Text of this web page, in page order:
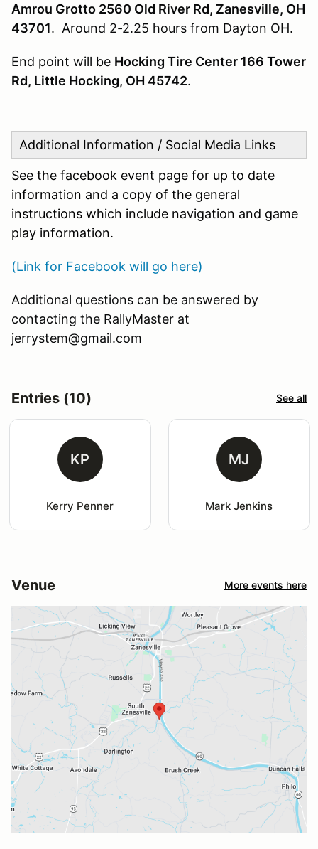
Amrou Grotto 2560 Old River Rd, Zanesville, OH
43701. Around 2-2.25 hours from Dayton OH.
End point will be Hocking Tire Center 166 Tower
Rd, Little Hocking, OH 45742.
Additional Information / Social Media Links
See the facebook event page for up to date
information and a copy of the general
instructions which include navigation and game
play information.
(Link for Facebook will go here)
Additional questions can be answered by
contacting the RallyMaster at
jerrystem@gmail.com
Entries (10) See all
KP
Kerry Penner
MJ
Mark Jenkins
Venue More events here